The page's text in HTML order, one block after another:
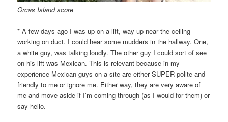
Orcas Island score
* A few days ago I was up on a lift, way up near the ceiling
working on duct. I could hear some mudders in the hallway. One,
a white guy, was talking loudly. The other guy I could sort of see
on his lift was Mexican. This is relevant because in my
experience Mexican guys on a site are either SUPER polite and
friendly to me or ignore me. Either way, they are very aware of
me and move aside if I’m coming through (as I would for them) or
say hello.